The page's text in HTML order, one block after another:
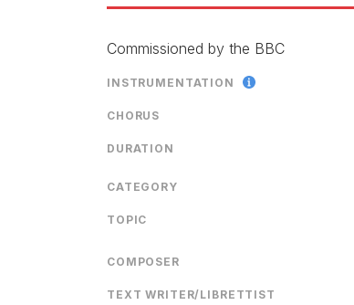
Commissioned by the BBC
INSTRUMENTATION
CHORUS
DURATION
CATEGORY
TOPIC
COMPOSER
TEXT WRITER/LIBRETTIST